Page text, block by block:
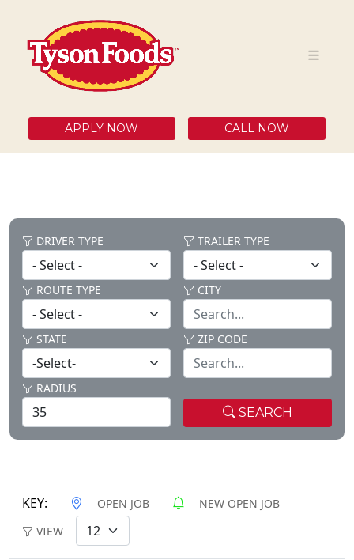
APPLY NOW CALL NOW
DRIVER TYPE TRAILER TYPE
ROUTE TYPE CITY
STATE ZIP CODE
RADIUS
SEARCH
KEY: OPEN JOB
NEW OPEN JOB
VIEW